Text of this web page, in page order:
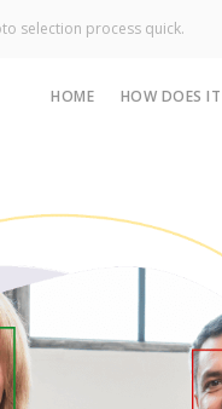
selection process quick.
HOME HOW DOES